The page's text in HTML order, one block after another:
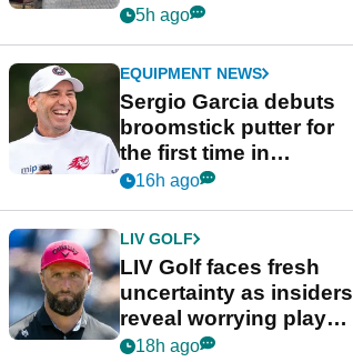
her career in new
Game
5h ago
EQUIPMENT NEWS
Sergio Garcia debuts
broomstick putter for
the first time in
competition at LIV Golf
16h ago
LIV GOLF
LIV Golf faces fresh
uncertainty as insiders
reveal worrying player
stance
18h ago